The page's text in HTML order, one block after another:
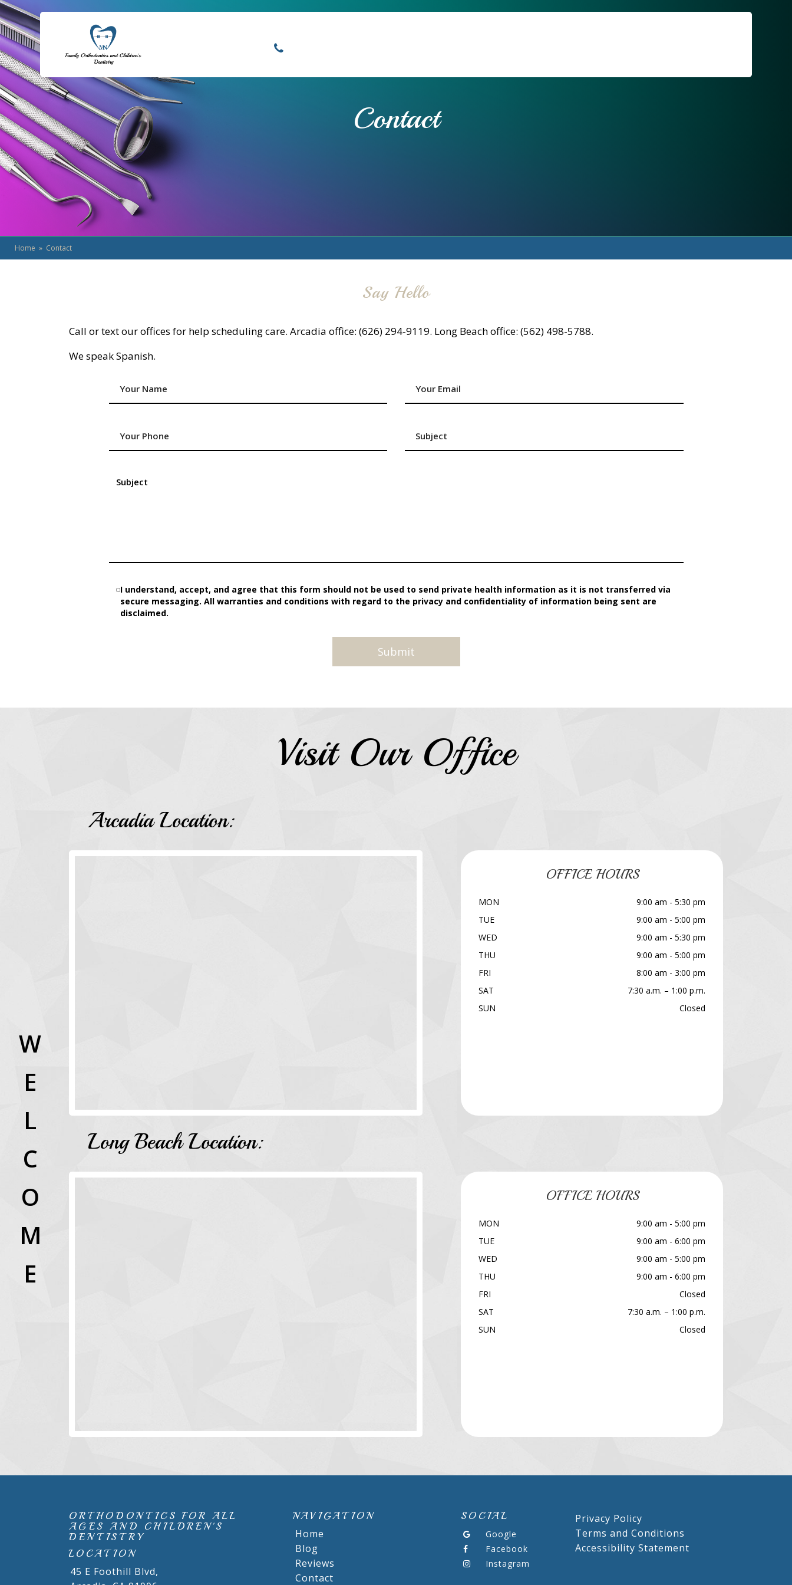
Contact
Home » Contact
Say Hello
Call or text our offices for help scheduling care. Arcadia office: (626) 294-9119. Long Beach office: (562) 498-5788.
We speak Spanish.
I understand, accept, and agree that this form should not be used to send private health information as it is not transferred via
secure messaging. All warranties and conditions with regard to the privacy and confidentiality of information being sent are
disclaimed.
Visit Our Office
Arcadia Location:
OFFICE HOURS
MON
9:00 am - 5:30 pm
TUE
9:00 am - 5:00 pm
WED
9:00 am - 5:30 pm
THU
9:00 am - 5:00 pm
FRI
8:00 am - 3:00 pm
SAT
7:30 a.m. – 1:00 p.m.
SUN
Closed
W
E
L
C
O
M
E
Long Beach Location:
OFFICE HOURS
MON
9:00 am - 5:00 pm
TUE
9:00 am - 6:00 pm
WED
9:00 am - 5:00 pm
THU
9:00 am - 6:00 pm
FRI
Closed
SAT
7:30 a.m. – 1:00 p.m.
SUN
Closed
ORTHODONTICS FOR ALL
AGES AND CHILDREN'S
DENTISTRY
LOCATION
45 E Foothill Blvd,
NAVIGATION
Home
Blog
Reviews
Contact
SOCIAL
Google
Facebook
Instagram
Privacy Policy
Terms and Conditions
Accessibility Statement